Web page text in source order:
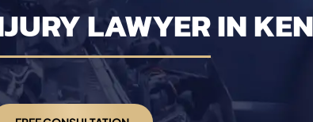
LAWYER IN